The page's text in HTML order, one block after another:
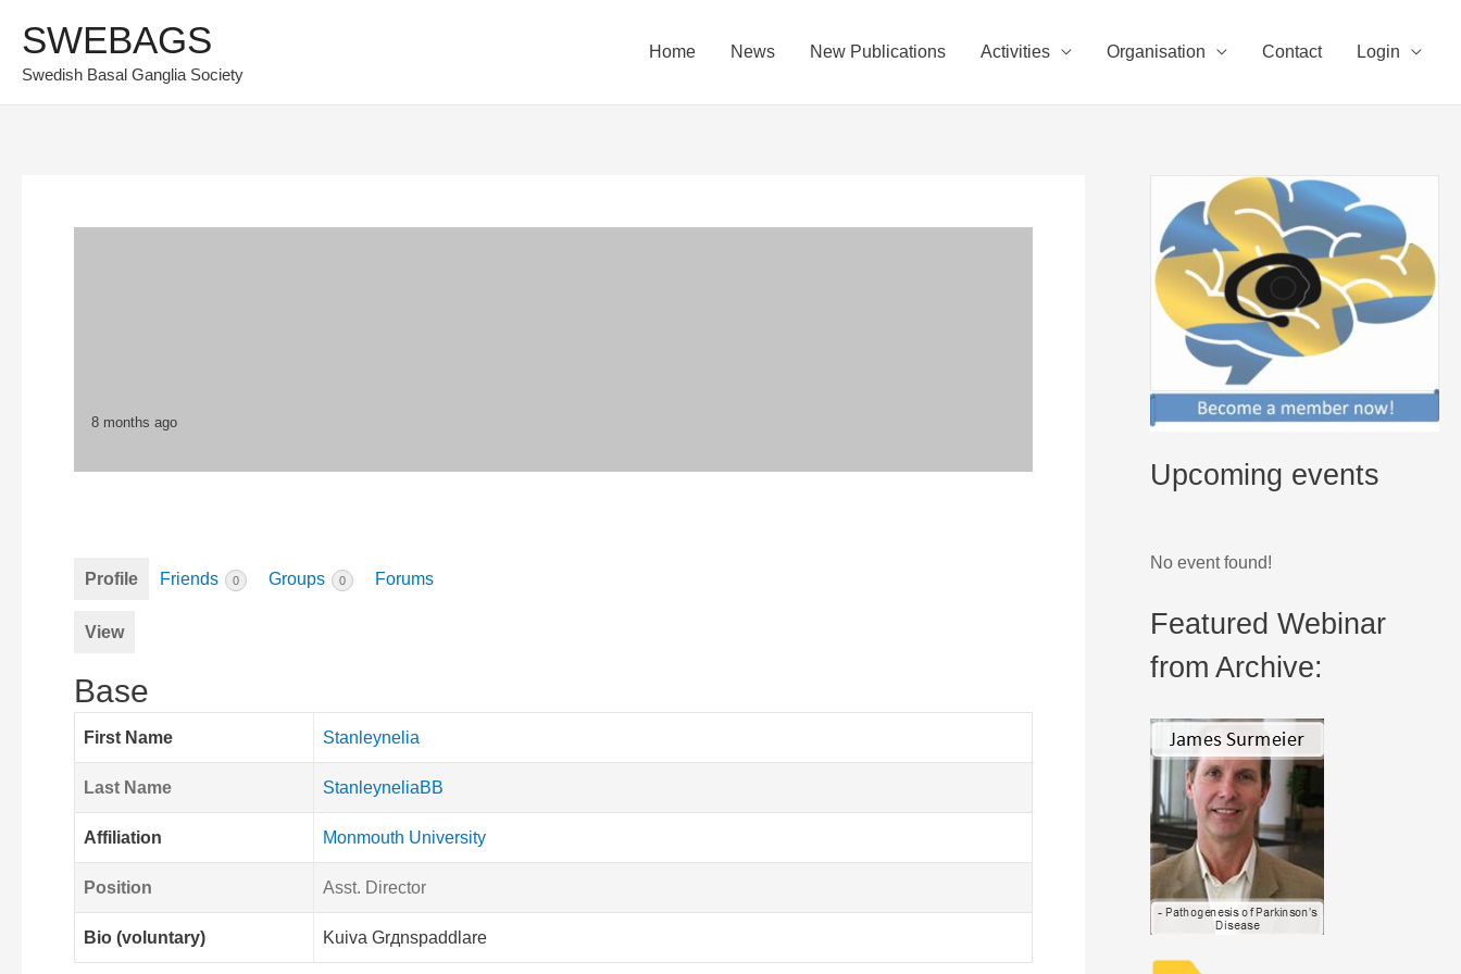
content
SWEBAGS
Swedish Basal Ganglia Society
Home News New Publications Activities Organisation Contact Login
8 months ago
Profile Friends 0 Groups 0 Forums
View
Base
First Name Stanleynelia
Last Name StanleyneliaBB
Affiliation Monmouth University
Position Asst. Director
Bio (voluntary) Kuiva Grдnspaddlare
Upcoming events
No event found!
Featured Webinar
from Archive: